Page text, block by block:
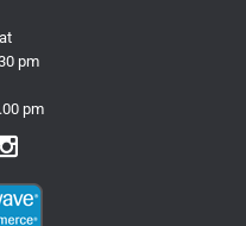
pm
pm